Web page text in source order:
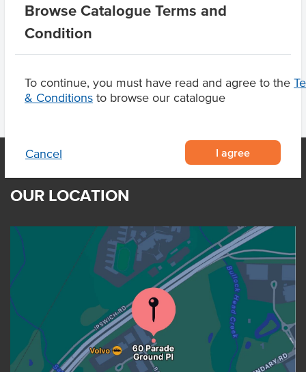
Browse Catalogue Terms and
Condition
To continue, you must have read and agree to the
& Conditions to browse our catalogue
Cancel I agree
OUR LOCATION